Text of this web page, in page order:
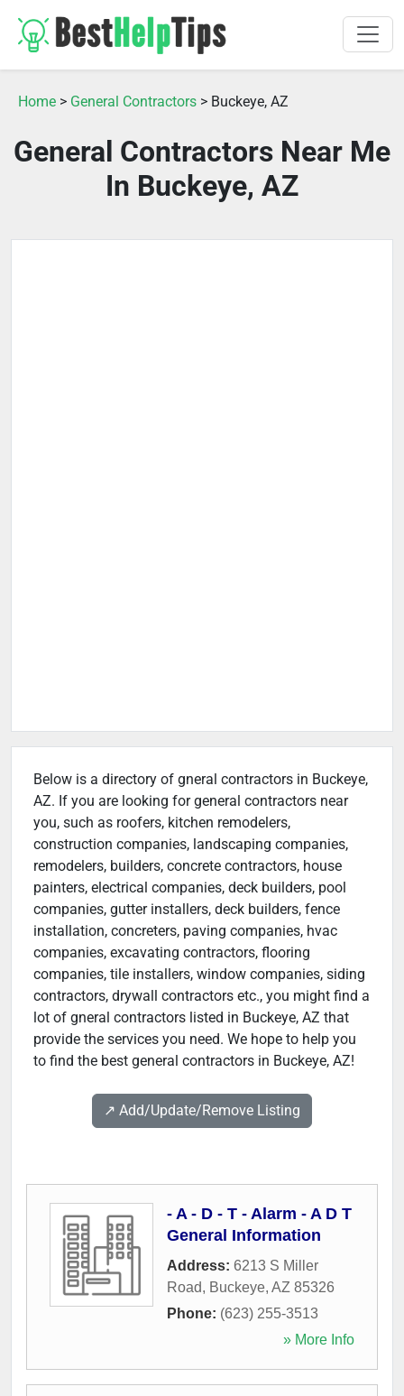
Home > General Contractors > Buckeye, AZ
General Contractors Near Me
In Buckeye, AZ
Below is a directory of gneral contractors in Buckeye,
AZ. If you are looking for general contractors near
you, such as roofers, kitchen remodelers,
construction companies, landscaping companies,
remodelers, builders, concrete contractors, house
painters, electrical companies, deck builders, pool
companies, gutter installers, deck builders, fence
installation, concreters, paving companies, hvac
companies, excavating contractors, flooring
companies, tile installers, window companies, siding
contractors, drywall contractors etc., you might find a
lot of gneral contractors listed in Buckeye, AZ that
provide the services you need. We hope to help you
to find the best general contractors in Buckeye, AZ!
↗️ Add/Update/Remove Listing
- A - D - T - Alarm - A D T
General Information
Address: 6213 S Miller
Road, Buckeye, AZ 85326
Phone: (623) 255-3513
» More Info